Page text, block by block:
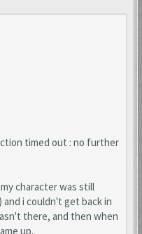
timed out : no further
character was still
i couldn't get back in
there, and then when
up.